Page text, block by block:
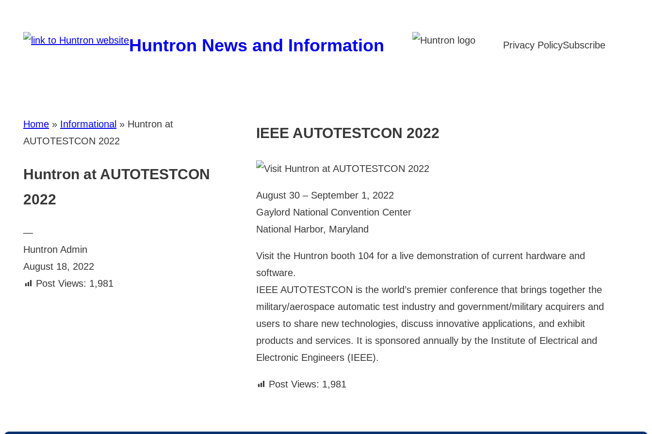
content
Huntron News and Information Privacy PolicySubscribe
Home » Informational » Huntron at
AUTOTESTCON 2022
Huntron at AUTOTESTCON
2022
—
Huntron Admin
August 18, 2022
Post Views: 1,981
IEEE AUTOTESTCON 2022
August 30 – September 1, 2022
Gaylord National Convention Center
National Harbor, Maryland
Visit the Huntron booth 104 for a live demonstration of current hardware and
software.
IEEE AUTOTESTCON is the world’s premier conference that brings together the
military/aerospace automatic test industry and government/military acquirers and
users to share new technologies, discuss innovative applications, and exhibit
products and services. It is sponsored annually by the Institute of Electrical and
Electronic Engineers (IEEE).
Post Views: 1,981